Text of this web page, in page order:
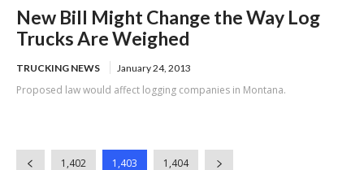
New Bill Might Change the Way Log
Trucks Are Weighed
TRUCKING NEWS January 24, 2013
Proposed law would affect logging companies in Montana.
1,402 1,403 1,404